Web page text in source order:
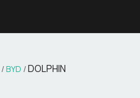
/BYD /DOLPHIN